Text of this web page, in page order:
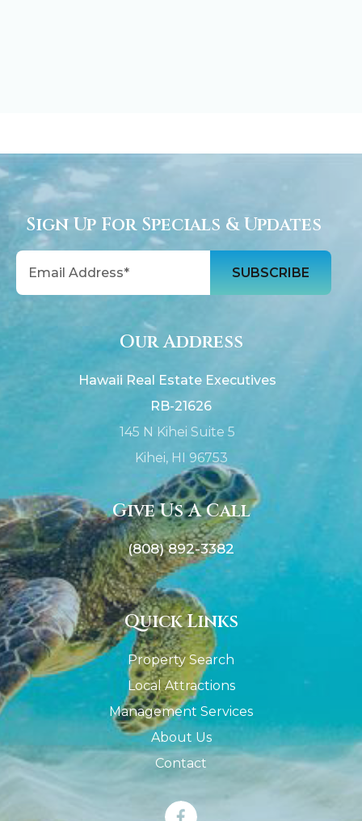
Sign Up For Specials & Updates
Email
Our Address
Hawaii Real Estate Executives
RB-21626
145 N Kihei Suite 5
Kihei, HI 96753
Give Us A Call
(808) 892-3382
Quick Links
Property Search
Local Attractions
Management Services
About Us
Contact